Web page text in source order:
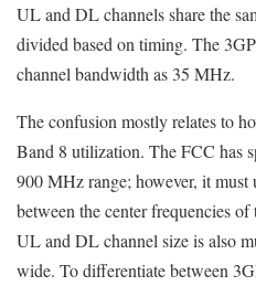
UL and DL channels share the
divided based on timing. The
channel bandwidth as 35 MHz.
The confusion mostly relates to
Band 8 utilization. The FCC has
900 MHz range; however, it
between the center frequencies
UL and DL channel size is also
wide. To differentiate between